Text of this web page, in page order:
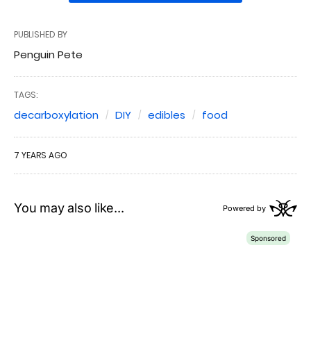
PUBLISHED BY
Penguin Pete
TAGS:
decarboxylation DIY edibles food
7 YEARS AGO